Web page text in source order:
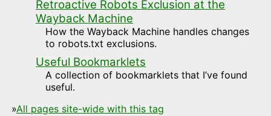
Retroactive Robots Exclusion at the
Wayback Machine
How the Wayback Machine handles changes
to robots.txt exclusions.
Useful Bookmarklets
A collection of bookmarklets that I’ve found
useful.
»All pages site-wide with this tag